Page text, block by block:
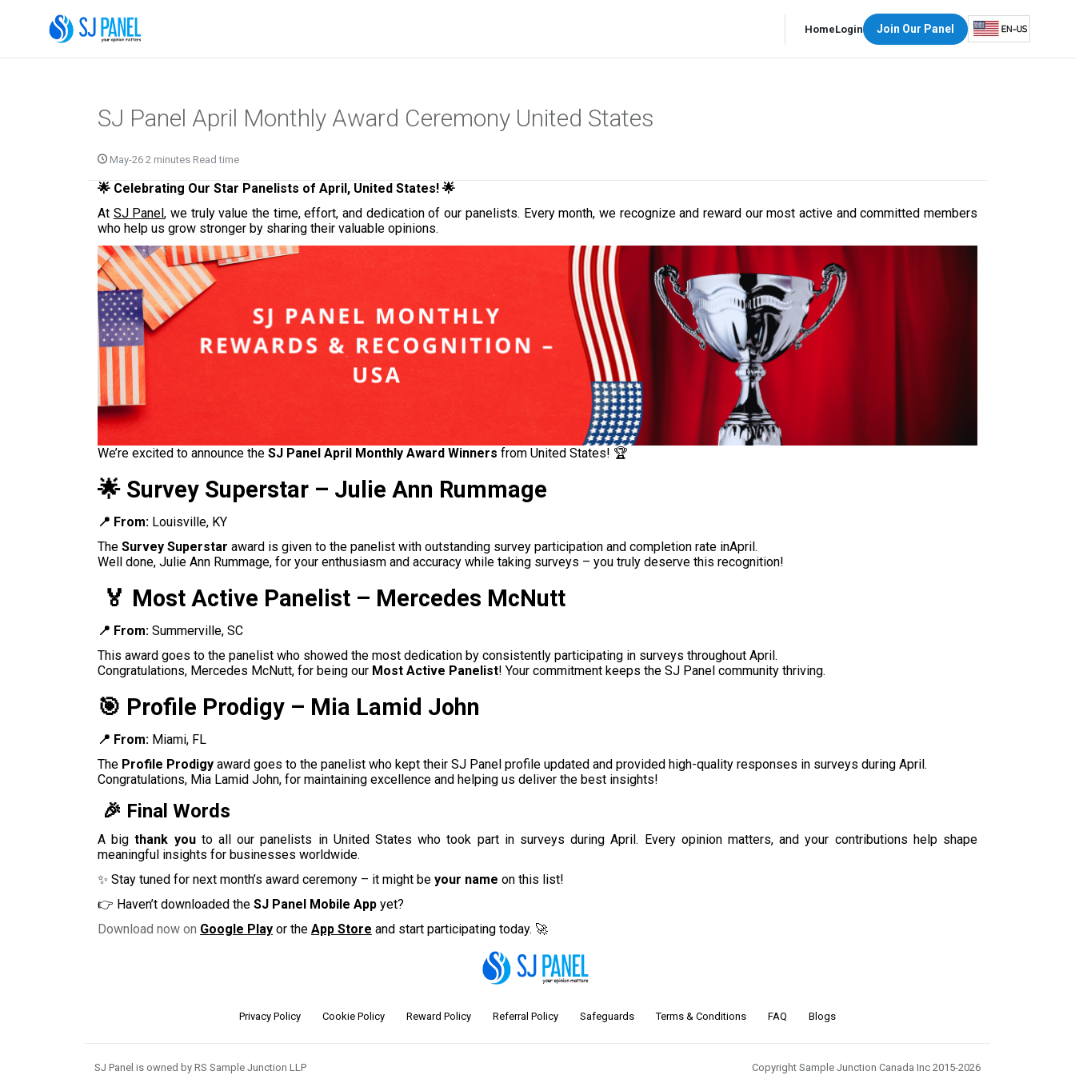
HomeLogin Join Our Panel
SJ Panel April Monthly Award Ceremony United States
May-26 2 minutes Read time
🌟 Celebrating Our Star Panelists of April, United States! 🌟
At SJ Panel, we truly value the time, effort, and dedication of our panelists. Every month, we recognize and reward our most active and committed members
who help us grow stronger by sharing their valuable opinions.
We’re excited to announce the SJ Panel April Monthly Award Winners from United States! 🏆
🌟 Survey Superstar – Julie Ann Rummage
📍 From: Louisville, KY
The Survey Superstar award is given to the panelist with outstanding survey participation and completion rate inApril .
Well done, Julie Ann Rummage, for your enthusiasm and accuracy while taking surveys – you truly deserve this recognition!
🏅 Most Active Panelist – Mercedes McNutt
📍 From: Summerville, SC
This award goes to the panelist who showed the most dedication by consistently participating in surveys throughout April .
Congratulations, Mercedes McNutt, for being our Most Active Panelist! Your commitment keeps the SJ Panel community thriving.
🎯 Profile Prodigy – Mia Lamid John
📍 From: Miami, FL
The Profile Prodigy award goes to the panelist who kept their SJ Panel profile updated and provided high-quality responses in surveys during April .
Congratulations, Mia Lamid John, for maintaining excellence and helping us deliver the best insights!
🎉 Final Words
A bigthank youto all our panelists in United States who took part in surveys during April. Every opinion matters, and your contributions help shape
meaningful insights for businesses worldwide.
✨ Stay tuned for next month’s award ceremony – it might be your name on this list!
👉 Haven’t downloaded the SJ Panel Mobile App yet?
Download now on Google Play or the App Store and start participating today. 🚀
Privacy Policy Cookie Policy Reward Policy Referral Policy Safeguards Terms & Conditions FAQ Blogs
SJ Panel is owned by RS Sample Junction LLP Copyright Sample Junction Canada Inc 2015-2026